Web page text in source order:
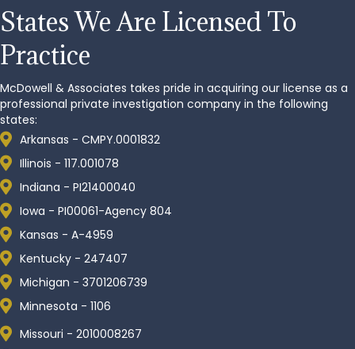
StatesWe Are Licensed To
Practice
McDowell & Associates takes pride in acquiring our license as a
professional private investigation company in the following
states:
Arkansas - CMPY.0001832
Illinois - 117.001078
Indiana - PI21400040
Iowa - PI00061-Agency 804
Kansas - A-4959
Kentucky - 247407
Michigan - 3701206739
Minnesota - 1106
Missouri - 2010008267